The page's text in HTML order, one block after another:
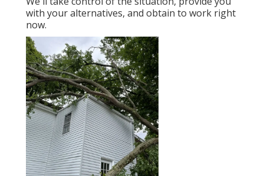
with your alternatives, and obtain to work right
now.